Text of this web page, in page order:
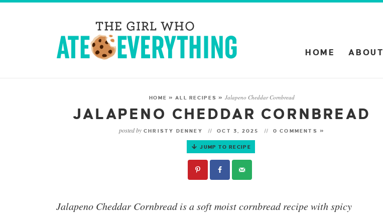
HOME ABOUT
HOME »ALL RECIPES »Jalapeno Cheddar Cornbread
JALAPENO CHEDDAR CORNBREAD
posted by CHRISTY DENNEY OCT 3, 2025 0 COMMENTS »
JUMP TO RECIPE
Jalapeno Cheddar Cornbreadis a soft moist cornbread recipe with spicy